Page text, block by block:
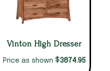
Vinton High Dresser
Price as shown $3874.95